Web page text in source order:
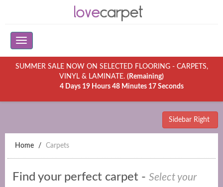
SUMMER SALE NOW ON SELECTED FLOORING - CARPETS,
VINYL & LAMINATE. (Remaining)
4 Days 19 Hours 48 Minutes 17 Seconds
Sidebar Right
Home Carpets
Find your perfect carpet - Select your